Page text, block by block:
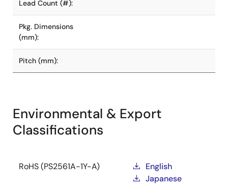
Lead Count (#):
Pkg. Dimensions
(mm):
Pitch (mm):
Environmental & Export
Classifications
RoHS (PS2561A-1Y-A)
English
Japanese